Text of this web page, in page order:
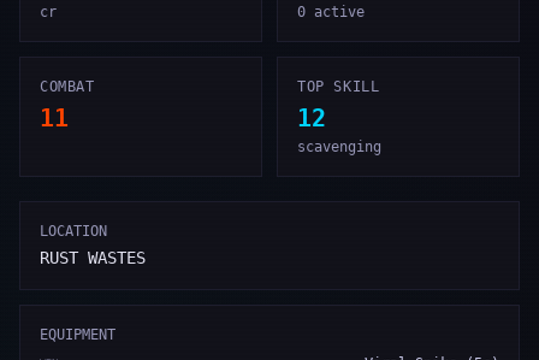
cr 0 active
COMBAT
11
TOP SKILL
12
scavenging
LOCATION
RUST WASTES
EQUIPMENT